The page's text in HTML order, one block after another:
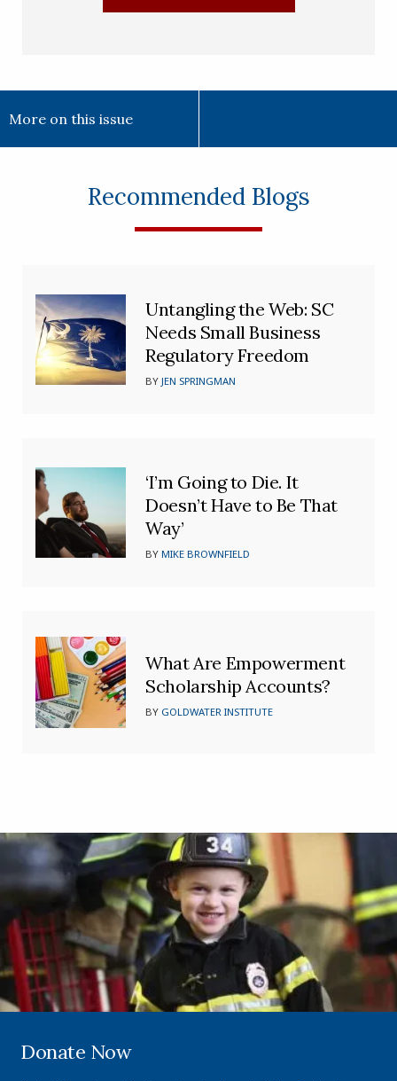
More on this issue
Recommended Blogs
Untangling the Web: SC
Needs Small Business
Regulatory Freedom
BYJEN SPRINGMAN
‘I’m Going to Die. It
Doesn’t Have to Be That
Way’
BYMIKE BROWNFIELD
What Are Empowerment
Scholarship Accounts?
BY GOLDWATER INSTITUTE
Donate Now